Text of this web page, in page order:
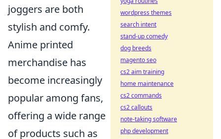
joggers are both
stylish and comfy.
Anime printed
merchandise has
become increasingly
popular among fans,
offering a wide range
of products such as
wordpress themes
search intent
stand-up comedy
dog breeds
magento seo
cs2 aim training
home maintenance
cs2 commands
cs2 callouts
note-taking software
php development